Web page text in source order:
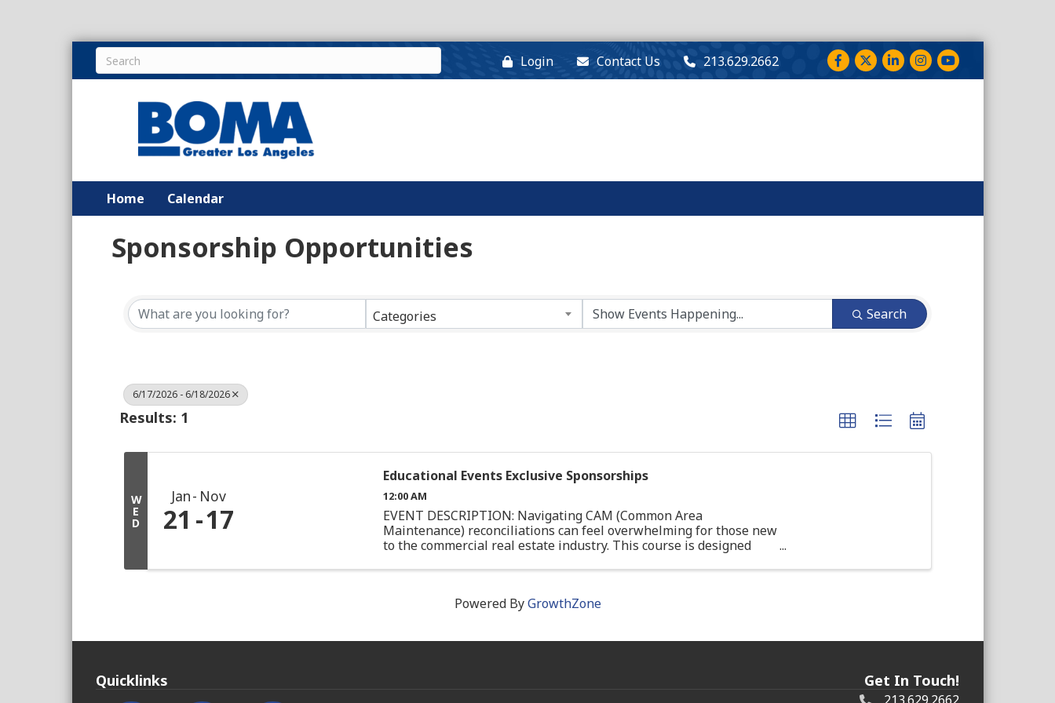
Login Contact Us 213.629.2662 FacebookTwitterLinkedInInstagram
YouTube
Home Calendar
Sponsorship Opportunities
Categories Search
6/17/2026 - 6/18/2026
Results: 1
W
E
D
Jan Nov
21 17
Educational Events Exclusive Sponsorships
12:00 AM
EVENT DESCRIPTION: Navigating CAM (Common Area
Maintenance) reconciliations can feel overwhelming for those new
to the commercial real estate industry. This course is designed
Powered ByGrowthZone
Quicklinks Get In Touch!